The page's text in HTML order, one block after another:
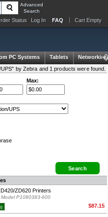
Advanced
Search
Status Log In FAQ Cart Empty
PC Systems Tablets
Networking
by Zebra and 1 products were found.
Max:
ZD620 Printers
P1080383-600
$87.15